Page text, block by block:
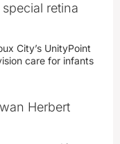
retina
City’s UnityPoint
care for infants
Herbert